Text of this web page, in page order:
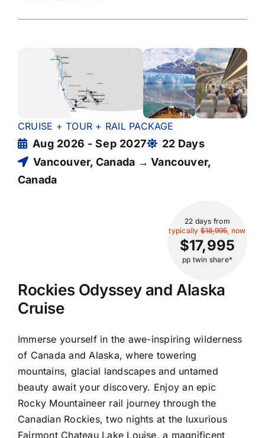
Rockies Odyssey and Alaska
Cruise
22 days from
typically$18,995, now
$17,995
pp twin share*
CRUISE + TOUR + RAIL PACKAGE
Aug 2026 - Sep 2027
22 Days
Vancouver, Canada → Vancouver,
Canada
Immerse yourself in the awe-inspiring wilderness
of Canada and Alaska, where towering
mountains, glacial landscapes and untamed
beauty await your discovery. Enjoy an epic
Rocky Mountaineer rail journey through the
Canadian Rockies, two nights at the luxurious
Fairmont Chateau Lake Louise, a magnificent